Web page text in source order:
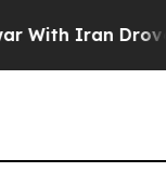
Iran Drove oil